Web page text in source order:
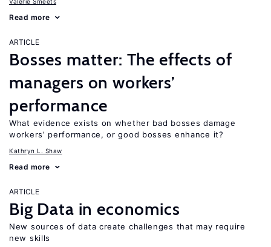
Read more
ARTICLE
Bosses matter: The effects of
managers on workers’
performance
What evidence exists on whether bad bosses damage
workers’ performance, or good bosses enhance it?
Kathryn L. Shaw
Read more
ARTICLE
Big Data in economics
New sources of data create challenges that may require
new skills